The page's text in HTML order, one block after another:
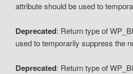
attribute should be used to
Deprecated: Return type of
used to temporarily suppress the
Deprecated: Return type of